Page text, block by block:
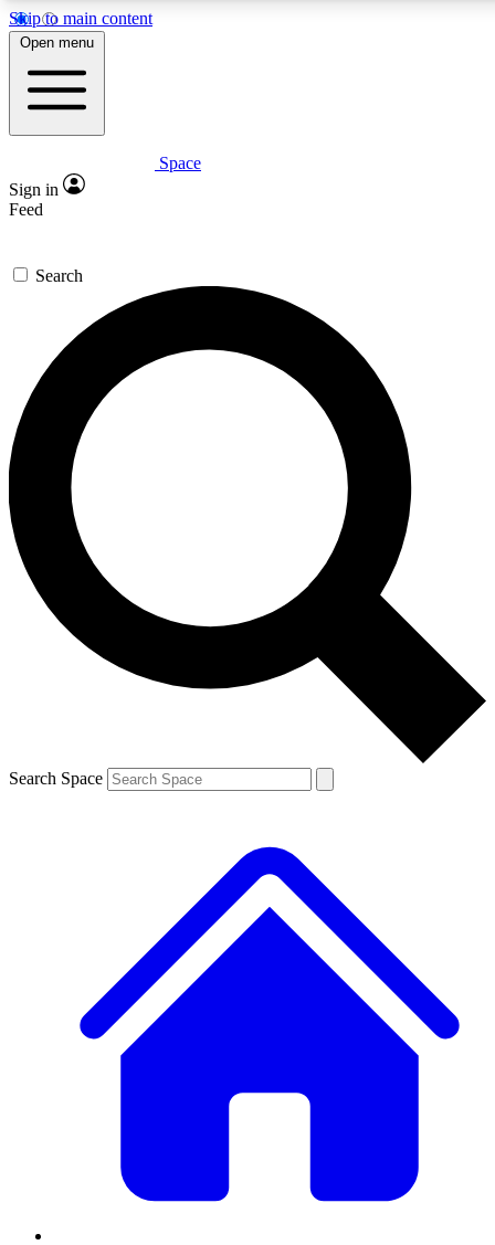
Skip to main content
5
PREMIUM BENEFITS
Expert insights
GET SPACE+ ACCESS QUICK
For the quickest way to join, enter your email below. We’ll
send a confirmation email and sign you up to Space.com
newsletters with the latest inspiration, expert advice and
exclusive offers.
Contact me with news and offers from other Future brands
By submitting your information you agree to the Terms & Conditions and
and are aged 16 or over.
Open menu
Space
Sign in
Feed
Search
Search Space